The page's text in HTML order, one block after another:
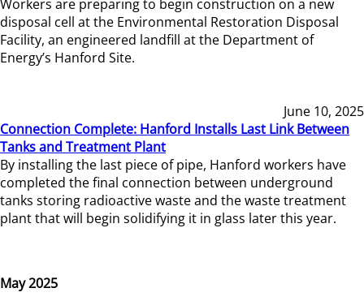
Workers are preparing to begin construction on a new
disposal cell at the Environmental Restoration Disposal
Facility, an engineered landfill at the Department of
Energy’s Hanford Site.
June 10, 2025
Connection Complete: Hanford Installs Last Link Between
Tanks and Treatment Plant
By installing the last piece of pipe, Hanford workers have
completed the final connection between underground
tanks storing radioactive waste and the waste treatment
plant that will begin solidifying it in glass later this year.
May 2025